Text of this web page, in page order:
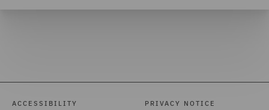
ACCESSIBILITY PRIVACY NOTICE